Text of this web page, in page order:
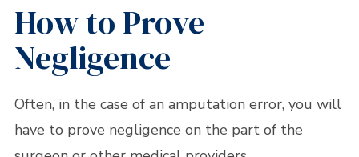
How to Prove
Negligence
Often, in the case of an amputation error, you will
have to prove negligence on the part of the